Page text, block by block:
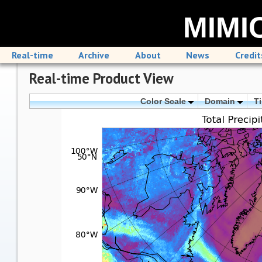
Real-time Archive About News
Real-time Product View
Color Scale Domain